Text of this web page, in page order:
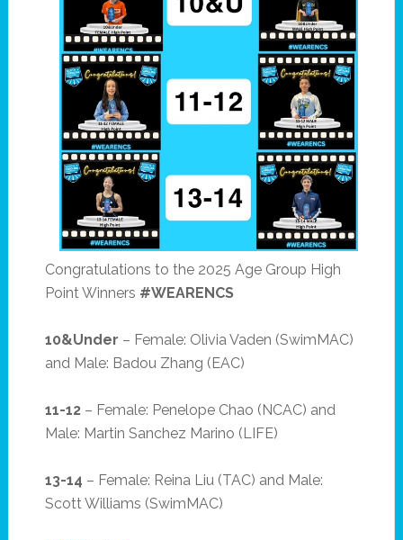
Congratulations to the 2025 Age Group High
Point Winners #WEARENCS
10&Under – Female: Olivia Vaden (SwimMAC)
and Male: Badou Zhang (EAC)
11-12 – Female: Penelope Chao (NCAC) and
Male: Martin Sanchez Marino (LIFE)
13-14 – Female: Reina Liu (TAC) and Male:
Scott Williams (SwimMAC)